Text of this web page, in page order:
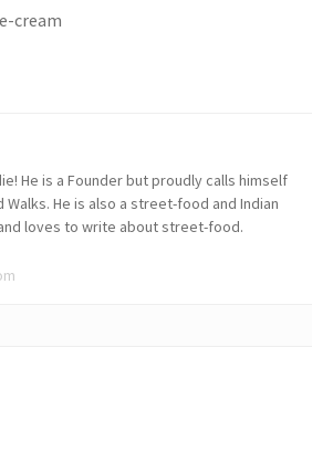
cream
He is a Founder but proudly calls himself
Walks. He is also a street-food and Indian
loves to write about street-food.